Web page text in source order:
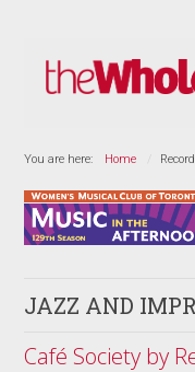
You are here: Home
JAZZ AND
Café Society by